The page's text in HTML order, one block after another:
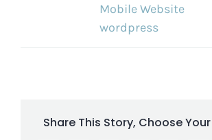
Mobile Website
wordpress
Share This Story, Choose